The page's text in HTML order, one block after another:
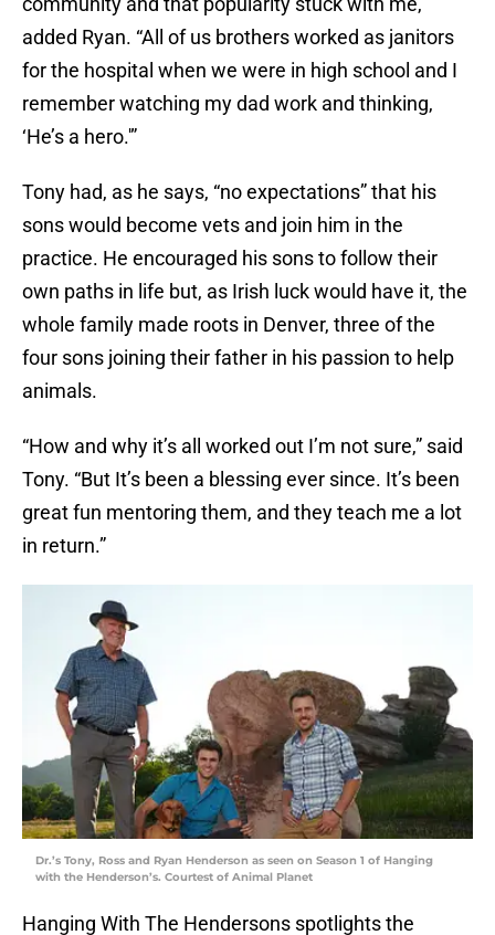
added Ryan. “All of us brothers worked as janitors
for the hospital when we were in high school and I
remember watching my dad work and thinking,
‘He’s a hero.'”
Tony had, as he says, “no expectations” that his
sons would become vets and join him in the
practice. He encouraged his sons to follow their
own paths in life but, as Irish luck would have it, the
whole family made roots in Denver, three of the
four sons joining their father in his passion to help
animals.
“How and why it’s all worked out I’m not sure,” said
Tony. “But It’s been a blessing ever since. It’s been
great fun mentoring them, and they teach me a lot
in return.”
Dr.’s Tony, Ross and Ryan Henderson as seen on Season 1 of Hanging
with the Henderson’s. Courtest of Animal Planet
Hanging With The Hendersons spotlights the